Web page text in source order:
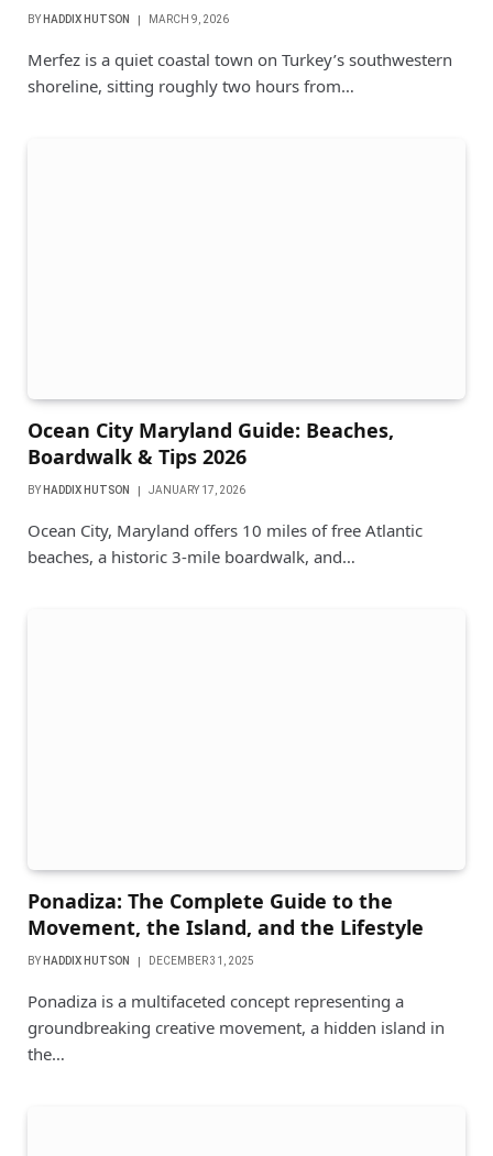
BY HADDIX HUTSON MARCH 9, 2026
Merfez is a quiet coastal town on Turkey’s southwestern
shoreline, sitting roughly two hours from…
Ocean City Maryland Guide: Beaches,
Boardwalk & Tips 2026
BY HADDIX HUTSON JANUARY 17, 2026
Ocean City, Maryland offers 10 miles of free Atlantic
beaches, a historic 3-mile boardwalk, and…
Ponadiza: The Complete Guide to the
Movement, the Island, and the Lifestyle
BY HADDIX HUTSON DECEMBER 31, 2025
Ponadiza is a multifaceted concept representing a
groundbreaking creative movement, a hidden island in
the…